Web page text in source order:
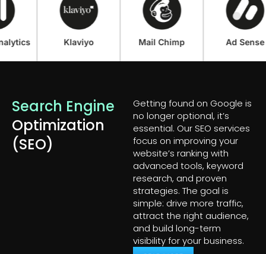
Klaviyo Mail Chimp Ad Sense
Search Engine
Optimization
(SEO)
Getting found on Google is
no longer optional, it’s
essential. Our SEO services
focus on improving your
website’s ranking with
advanced tools, keyword
research, and proven
strategies. The goal is
simple: drive more traffic,
attract the right audience,
and build long-term
visibility for your business.